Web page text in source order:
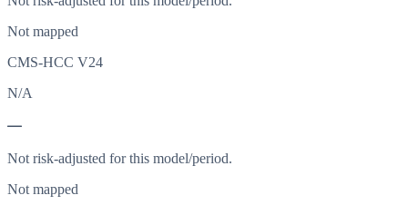
Not mapped
CMS-HCC V24
N/A
—
Not risk-adjusted for this model/period.
Not mapped